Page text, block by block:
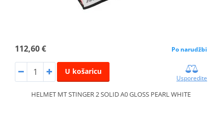
112,60 € Po narudžbi
U košaricu
Usporedite
HELMET MT STINGER 2 SOLID A0 GLOSS PEARL WHITE